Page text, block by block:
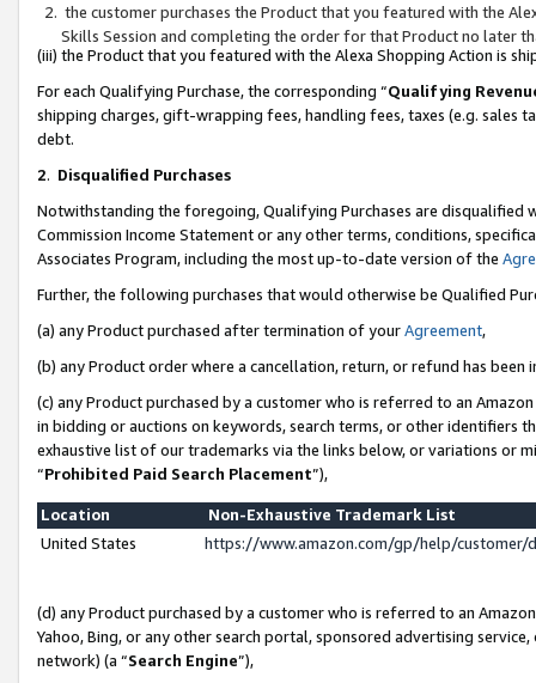
the customer purchases the Product that you featured with the
Skills Session and completing the order for that Product no later
(iii) the Product that you featured with the Alexa Shopping Action is
For each Qualifying Purchase, the corresponding “Qualifying
shipping charges, gift-wrapping fees, handling fees, taxes (e.g. sales
debt.
2. Disqualified Purchases
Notwithstanding the foregoing, Qualifying Purchases are disqualified
Commission Income Statement or any other terms, conditions,
Associates Program, including the most up-to-date version of the
Further, the following purchases that would otherwise be Qualified
(a) any Product purchased after termination of yourAgreement,
(b) any Product order where a cancellation, return, or refund has been
(c) any Product purchased by a customer who is referred to an
in bidding or auctions on keywords, search terms, or other identifiers
exhaustive list of our trademarks via the links below, or variations or
“Prohibited Paid Search Placement”),
Location
Non-Exhaustive Trademark List
United States
https://www.amazon.com/gp/help/
(d) any Product purchased by a customer who is referred to an
Yahoo, Bing, or any other search portal, sponsored advertising
network) (a “Search Engine”),